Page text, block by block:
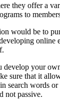
they offer a
to
would be to
online
develop your
sure that it
search words
not passive.